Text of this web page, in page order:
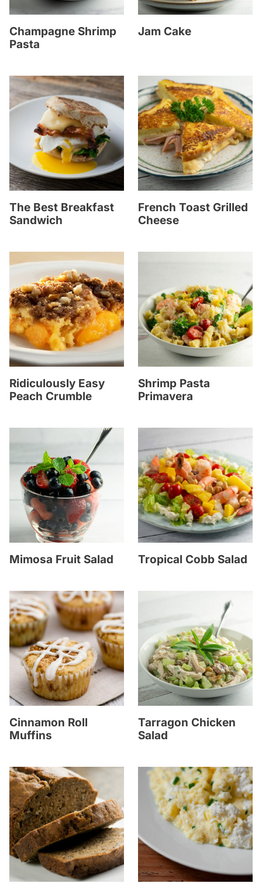
Champagne Shrimp
Pasta
Jam Cake
The Best Breakfast
Sandwich
French Toast Grilled
Cheese
Ridiculously Easy
Peach Crumble
Shrimp Pasta
Primavera
Mimosa Fruit Salad Tropical Cobb Salad
Cinnamon Roll
Muffins
Tarragon Chicken
Salad